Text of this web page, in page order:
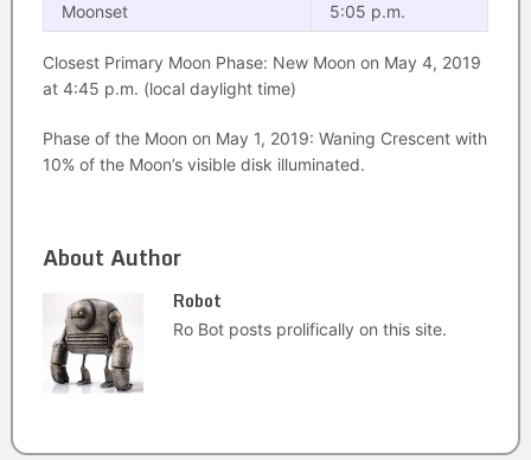
Moonset
5:05 p.m.
Closest Primary Moon Phase: New Moon on May 4, 2019
at 4:45 p.m. (local daylight time)
Phase of the Moon on May 1, 2019: Waning Crescent with
10% of the Moon’s visible disk illuminated.
About Author
Robot
Ro Bot posts prolifically on this site.